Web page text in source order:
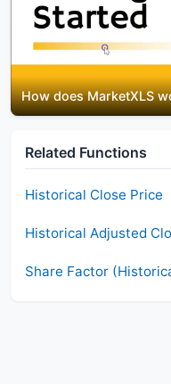
How does MarketXLS
Related Functions
Historical Close Price
Historical Adjusted
Share Factor